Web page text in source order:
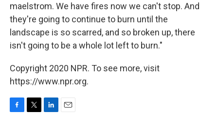
maelstrom. We have fires now we can't stop. And
they're going to continue to burn until the
landscape is so scarred, and so broken up, there
isn't going to be a whole lot left to burn."
Copyright 2020 NPR. To see more, visit
https://www.npr.org.